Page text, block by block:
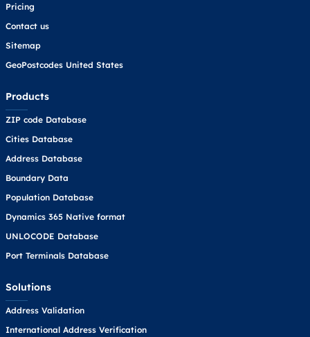
Pricing
Contact us
Sitemap
GeoPostcodes United States
Products
ZIP code Database
Cities Database
Address Database
Boundary Data
Population Database
Dynamics 365 Native format
UNLOCODE Database
Port Terminals Database
Solutions
Address Validation
International Address Verification